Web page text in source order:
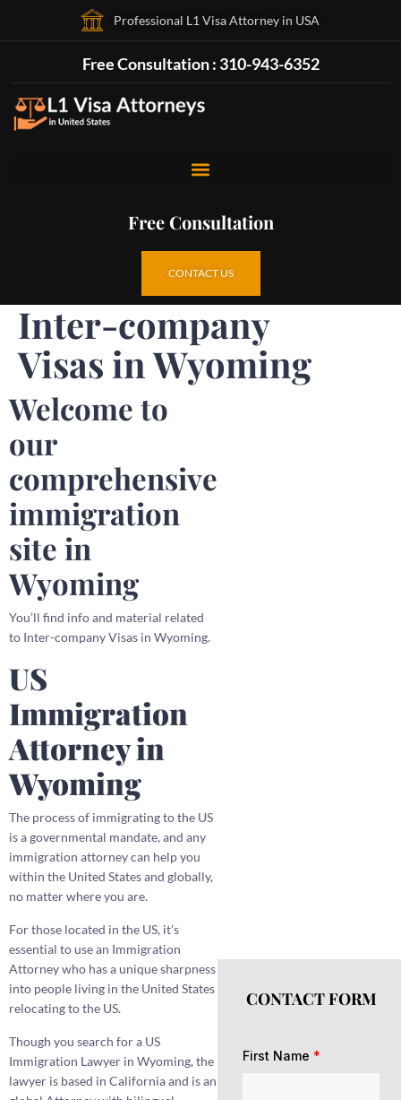
Professional L1 Visa Attorney in USA
Free Consultation : 310-943-6352
Free Consultation
CONTACT US
Inter-company
Visas in Wyoming
Welcome to
our
comprehensive
immigration
site in
Wyoming
You’ll find info and material related
to Inter-company Visas in Wyoming.
US
Immigration
Attorney in
Wyoming
The process of immigrating to the US
is a governmental mandate, and any
immigration attorney can help you
within the United States and globally,
no matter where you are.
For those located in the US, it’s
essential to use an Immigration
Attorney who has a unique sharpness
into people living in the United States
relocating to the US.
Though you search for a US
Immigration Lawyer in Wyoming, the
lawyer is based in California and is an
CONTACT FORM
First Name *